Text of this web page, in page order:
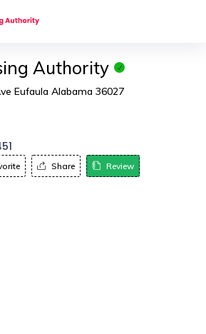
Authority
Eufaula Alabama 36027
Share Review